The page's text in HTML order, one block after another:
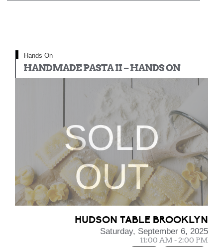
Hands On
HANDMADE PASTA II – HANDS ON
SOLD
OUT
HUDSON TABLE BROOKLYN
Saturday, September 6, 2025
11:00 AM - 2:00 PM